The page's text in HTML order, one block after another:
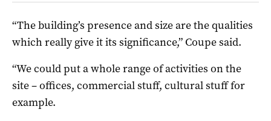
“The building’s presence and size are the qualities
which really give it its significance,” Coupe said.
“We could put a whole range of activities on the
site – offices, commercial stuff, cultural stuff for
example.